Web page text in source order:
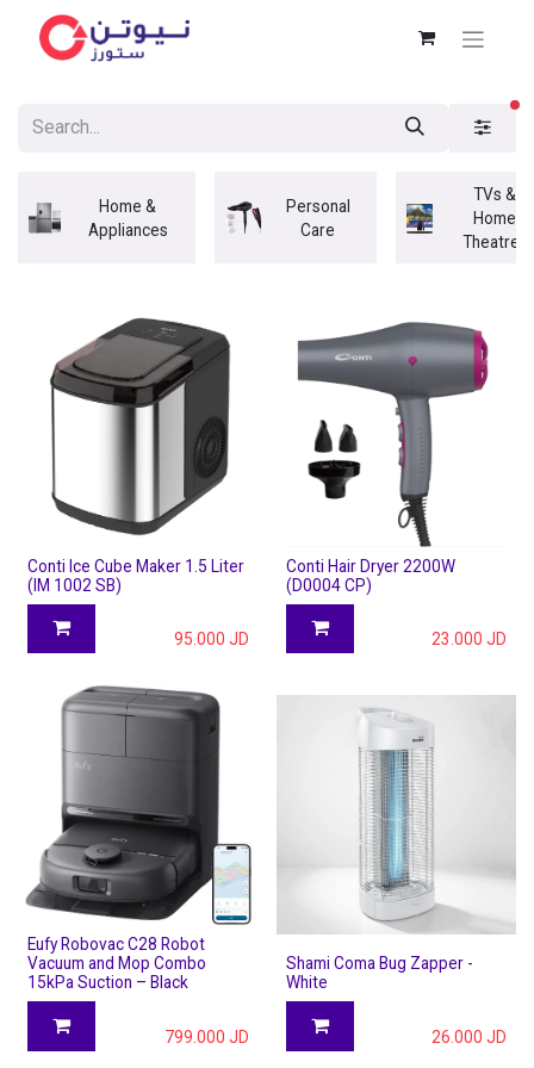
Home &
Appliances
Personal
Care
TVs &
Home
Theatres
Conti Ice Cube Maker 1.5 Liter
(IM 1002 SB)
95.000 JD
Conti Hair Dryer 2200W
(D0004 CP)
23.000 JD
Eufy Robovac C28 Robot
Vacuum and Mop Combo
15kPa Suction – Black
799.000 JD
Shami Coma Bug Zapper -
White
26.000 JD